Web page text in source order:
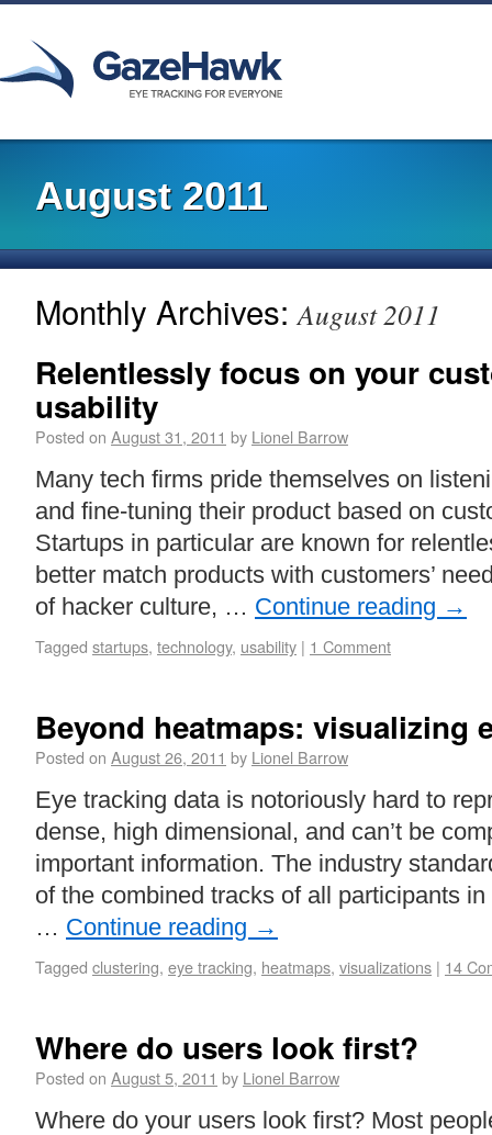
August 2011
Monthly Archives: August 2011
Relentlessly focus on your
usability
Posted on August 31, 2011 by Lionel Barrow
Many tech firms pride themselves on
and fine-tuning their product based on
Startups in particular are known for
better match products with customers’
of hacker culture, … Continue reading →
Tagged startups, technology, usability | 1 Comment
Beyond heatmaps: visualizing
Posted on August 26, 2011 by Lionel Barrow
Eye tracking data is notoriously hard to
dense, high dimensional, and can’t be
important information. The industry
of the combined tracks of all participants
… Continue reading →
Tagged clustering, eye tracking, heatmaps, visualizations | 14
Where do users look first?
Posted on August 5, 2011 by Lionel Barrow
Where do your users look first? Most